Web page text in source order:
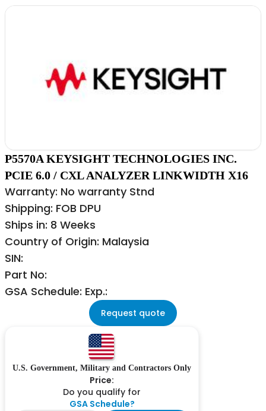
P5570A KEYSIGHT TECHNOLOGIES INC.
PCIE 6.0 / CXL ANALYZER LINKWIDTH X16
Warranty: No warranty Stnd
Shipping: FOB DPU
Ships in: 8 Weeks
Country of Origin: Malaysia
SIN:
Part No:
GSA Schedule: Exp.:
Request quote
U.S. Government, Military and Contractors Only
Price:
Do you qualify for
GSA Schedule?